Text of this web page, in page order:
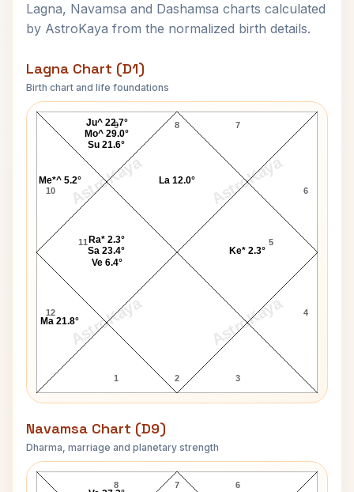
Lagna, Navamsa and Dashamsa charts calculated
by AstroKaya from the normalized birth details.
Lagna Chart (D1)
Birth chart and life foundations
AstroKaya AstroKaya
AstroKaya AstroKaya
Augustus John Lagna Chart
8
9
10
11
12
1 2 3
4
5
6
7
Ke* 2.3°
La 12.0°
Ju^ 22.7°
Mo^ 29.0°
Su 21.6°
Me*^ 5.2°
Ra* 2.3°
Sa 23.4°
Ve 6.4°
Ma 21.8°
Navamsa Chart (D9)
Dharma, marriage and planetary strength
Augustus John Navamsa Chart
7
8 6